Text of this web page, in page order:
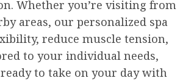
Whether you’re visiting from
areas, our personalized spa
reduce muscle tension,
to your individual needs,
to take on your day with